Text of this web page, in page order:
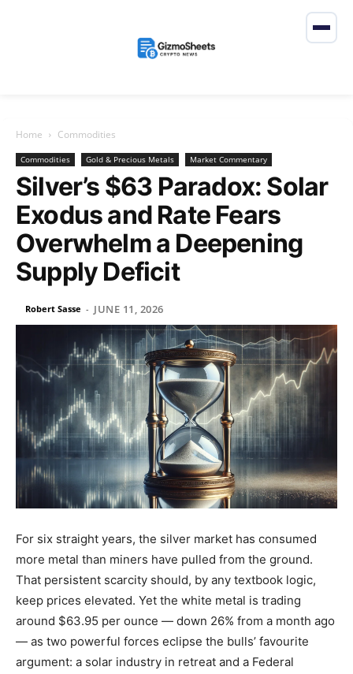
Home Commodities
Commodities Gold & Precious Metals Market Commentary
Silver’s $63 Paradox: Solar
Exodus and Rate Fears
Overwhelm a Deepening
Supply Deficit
Robert Sasse - JUNE 11, 2026
For six straight years, the silver market has consumed
more metal than miners have pulled from the ground.
That persistent scarcity should, by any textbook logic,
keep prices elevated. Yet the white metal is trading
around $63.95 per ounce — down 26% from a month ago
— as two powerful forces eclipse the bulls’ favourite
argument: a solar industry in retreat and a Federal